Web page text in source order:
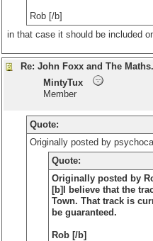
Rob [/b]
in that case it should be included
Re: John Foxx and The
MintyTux
Member
Quote:
Originally posted by
Quote:
Originally posted by
[b]I believe that the
Town. That track is
be guaranteed.
Rob [/b]